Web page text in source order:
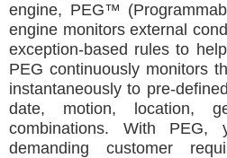
engine, PEG™
engine monitors external
exception-based rules to
PEG continuously monitors
instantaneously to pre-
date, motion, location,
combinations. With PEG,
demanding customer